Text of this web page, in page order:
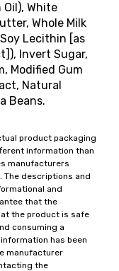
White
Whole Milk
Lecithin [as
Invert Sugar,
Modified Gum
Natural
Beans.
product packaging
information than
manufacturers
descriptions and
and
that the
the product is safe
consuming a
has been
manufacturer
the